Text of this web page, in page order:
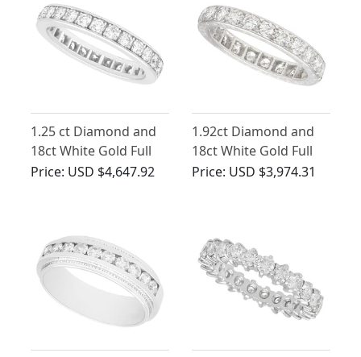
1.25 ct Diamond and
18ct White Gold Full
Eternity Ring - Vintage
Price: USD $4,647.92
1.92ct Diamond and
18ct White Gold Full
Eternity Ring - Antique
Price: USD $3,974.31